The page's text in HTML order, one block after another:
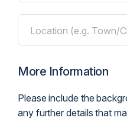
Location (e.g. Town/
More Information
Please include the
any further details that